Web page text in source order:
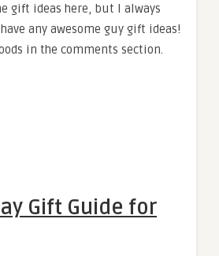
gift ideas here, but I always
any awesome guy gift ideas!
in the comments section.
Gift Guide for